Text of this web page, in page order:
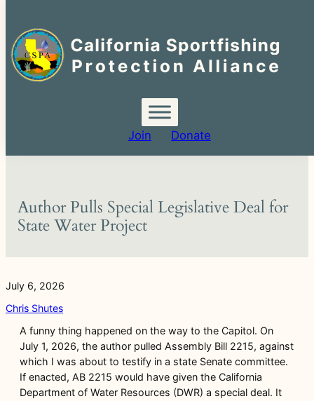
for:
Skip
to
content
Join Donate
Author Pulls Special Legislative Deal for
State Water Project
July 6, 2026
Chris Shutes
A funny thing happened on the way to the Capitol. On
July 1, 2026, the author pulled Assembly Bill 2215, against
which I was about to testify in a state Senate committee.
If enacted, AB 2215 would have given the California
Department of Water Resources (DWR) a special deal. It